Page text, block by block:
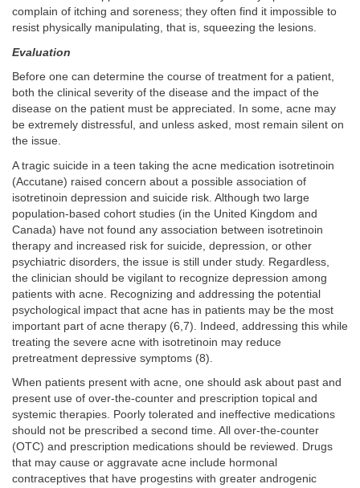
complain of itching and soreness; they often find it impossible to
resist physically manipulating, that is, squeezing the lesions.
Evaluation
Before one can determine the course of treatment for a patient,
both the clinical severity of the disease and the impact of the
disease on the patient must be appreciated. In some, acne may
be extremely distressful, and unless asked, most remain silent on
the issue.
A tragic suicide in a teen taking the acne medication isotretinoin
(Accutane) raised concern about a possible association of
isotretinoin depression and suicide risk. Although two large
population-based cohort studies (in the United Kingdom and
Canada) have not found any association between isotretinoin
therapy and increased risk for suicide, depression, or other
psychiatric disorders, the issue is still under study. Regardless,
the clinician should be vigilant to recognize depression among
patients with acne. Recognizing and addressing the potential
psychological impact that acne has in patients may be the most
important part of acne therapy (6,7). Indeed, addressing this while
treating the severe acne with isotretinoin may reduce
pretreatment depressive symptoms (8).
When patients present with acne, one should ask about past and
present use of over-the-counter and prescription topical and
systemic therapies. Poorly tolerated and ineffective medications
should not be prescribed a second time. All over-the-counter
(OTC) and prescription medications should be reviewed. Drugs
that may cause or aggravate acne include hormonal
contraceptives that have progestins with greater androgenic